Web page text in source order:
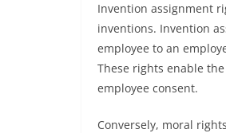
Invention assignment
inventions. Invention
employee to an
These rights enable
employee consent.
Conversely, moral